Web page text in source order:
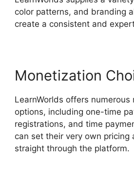
color patterns, and branding
create a consistent and
Monetization
LearnWorlds offers numerous
options, including one-time
registrations, and time
can set their very own pricing
straight through the platform.